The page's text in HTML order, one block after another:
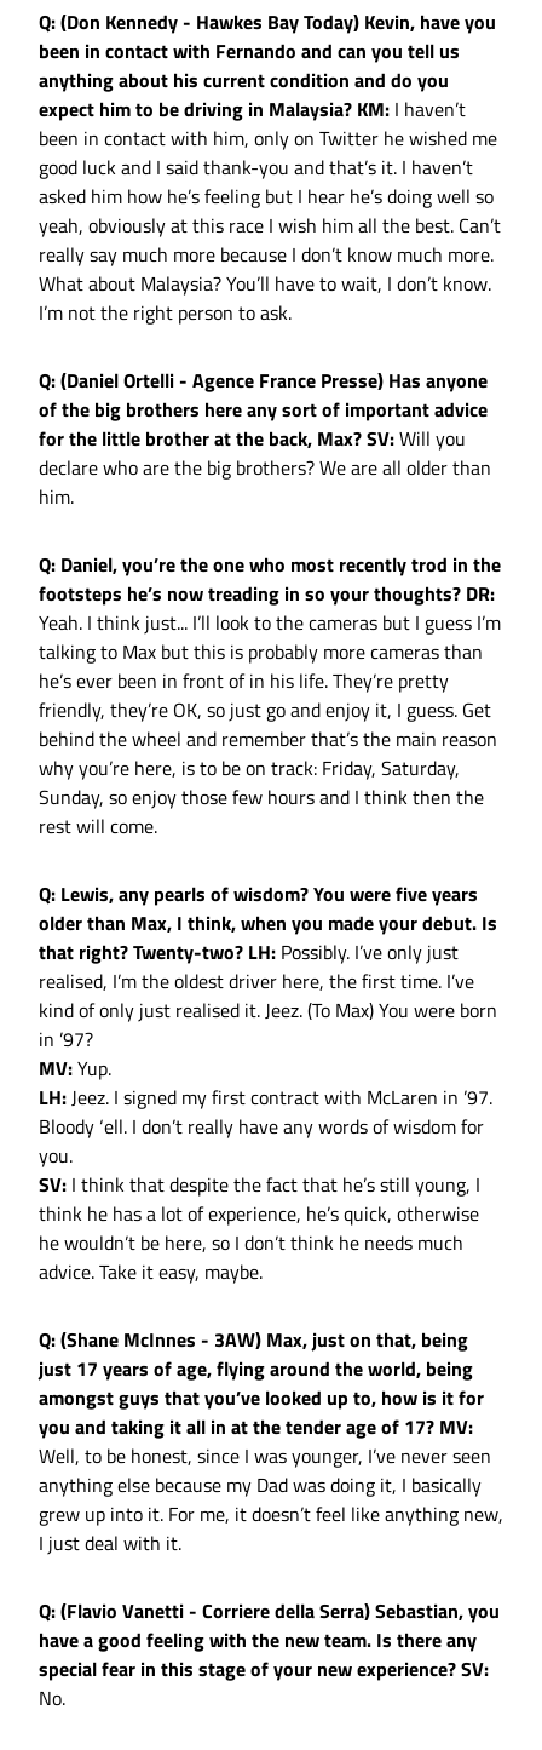
Q: (Don Kennedy - Hawkes Bay Today) Kevin, have you
been in contact with Fernando and can you tell us
anything about his current condition and do you
expect him to be driving in Malaysia? KM: I haven’t
been in contact with him, only on Twitter he wished me
good luck and I said thank-you and that’s it. I haven’t
asked him how he’s feeling but I hear he’s doing well so
yeah, obviously at this race I wish him all the best. Can’t
really say much more because I don’t know much more.
What about Malaysia? You’ll have to wait, I don’t know.
I’m not the right person to ask.
Q: (Daniel Ortelli - Agence France Presse) Has anyone
of the big brothers here any sort of important advice
for the little brother at the back, Max?SV:Will you
declare who are the big brothers? We are all older than
him.
Q: Daniel, you’re the one who most recently trod in the
footsteps he’s now treading in so your thoughts? DR:
Yeah. I think just... I’ll look to the cameras but I guess I’m
talking to Max but this is probably more cameras than
he’s ever been in front of in his life. They’re pretty
friendly, they’re OK, so just go and enjoy it, I guess. Get
behind the wheel and remember that’s the main reason
why you’re here, is to be on track: Friday, Saturday,
Sunday, so enjoy those few hours and I think then the
rest will come.
Q: Lewis, any pearls of wisdom? You were five years
older than Max, I think, when you made your debut. Is
that right? Twenty-two? LH: Possibly. I’ve only just
realised, I’m the oldest driver here, the first time. I’ve
kind of only just realised it. Jeez. (To Max) You were born
in ’97?
MV:Yup.
LH:Jeez. I signed my first contract with McLaren in ’97.
Bloody ‘ell. I don’t really have any words of wisdom for
you.
SV: I think that despite the fact that he’s still young, I
think he has a lot of experience, he’s quick, otherwise
he wouldn’t be here, so I don’t think he needs much
advice. Take it easy, maybe.
Q: (Shane McInnes - 3AW) Max, just on that, being
just 17 years of age, flying around the world, being
amongst guys that you’ve looked up to, how is it for
you and taking it all in at the tender age of 17? MV:
Well, to be honest, since I was younger, I’ve never seen
anything else because my Dad was doing it, I basically
grew up into it. For me, it doesn’t feel like anything new,
I just deal with it.
Q: (Flavio Vanetti - Corriere della Serra) Sebastian, you
have a good feeling with the new team. Is there any
special fear in this stage of your new experience?SV:
No.